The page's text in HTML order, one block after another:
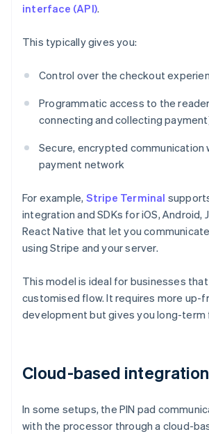
interface (API).
This typically gives you:
Control over the checkout
Programmatic access to the
connecting and collecting
Secure, encrypted communication
payment network
For example, Stripe Terminal
integration and SDKs for iOS, Android,
React Native that let you
using Stripe and your server.
This model is ideal for businesses
customised flow. It requires more up-
development but gives you long-term
Cloud-based integration
In some setups, the PIN pad
with the processor through a cloud-